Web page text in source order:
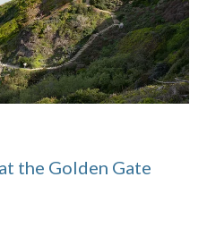
the Golden Gate